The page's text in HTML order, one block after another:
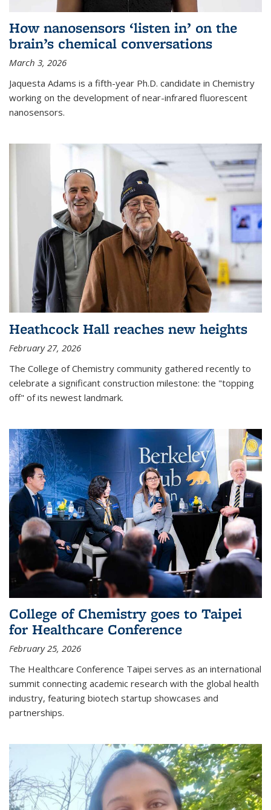
How nanosensors ‘listen in’ on the
brain’s chemical conversations
March 3, 2026
Jaquesta Adams is a fifth-year Ph.D. candidate in Chemistry
working on the development of near-infrared fluorescent
nanosensors.
Heathcock Hall reaches new heights
February 27, 2026
The College of Chemistry community gathered recently to
celebrate a significant construction milestone: the "topping
off" of its newest landmark.
College of Chemistry goes to Taipei
for Healthcare Conference
February 25, 2026
The Healthcare Conference Taipei serves as an international
summit connecting academic research with the global health
industry, featuring biotech startup showcases and
partnerships.